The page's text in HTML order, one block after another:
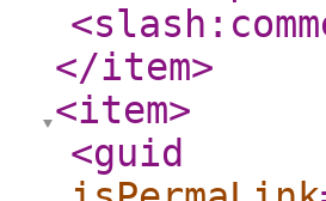
</item>
<item>
<guid